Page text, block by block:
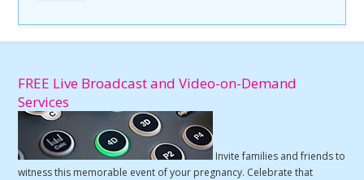
FREE Live Broadcast and Video-on-Demand
Services
Invite families and friends to
witness this memorable event of your pregnancy. Celebrate that